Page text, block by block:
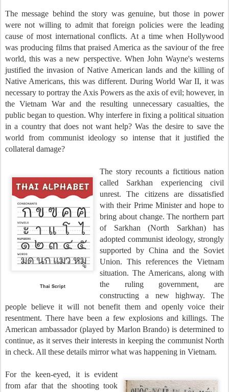
The message behind the story was genuine, but those in power
were not willing to admit that foreign policies were the leading
cause of most international conflicts. At a time when Hollywood
was producing films that praised America as the saviour of the free
world, this was a new perspective. When John Wayne's westerns
justified the invasion of Native American lands and the killing of
Native Americans, this was different. During World War II, it was
necessary to portray the Axis Powers as the axis of evil; however, in
the Vietnam War and the resulting unnecessary casualties, the
public began to question. Why interfere in fixing a political situation
in a country that does not want help? Was the desire to save the
world from communist ideology so intense that it justified the
collateral damage?
Thai Script
The story recounts a fictitious nation
called Sarkhan experiencing civil
unrest. The citizens are dissatisfied
with their Prime Minister and hope to
bring about change. The northern part
of Sarkhan (North Sarkhan) has
adopted communist ideology, strongly
supported by China and the Soviet
Union. This references the Vietnam
situation. The Americans, along with
the ruling government, are
constructing a new highway. The
people believe it will not benefit them and openly voice their
resentment. There have been a few explosions and killings. The
American ambassador (played by Marlon Brando) is determined to
continue, as it serves their interests in keeping the communist North
in check. All these details mirror what was happening in Vietnam.
For the keen-eyed, it is evident
from afar that the shooting took